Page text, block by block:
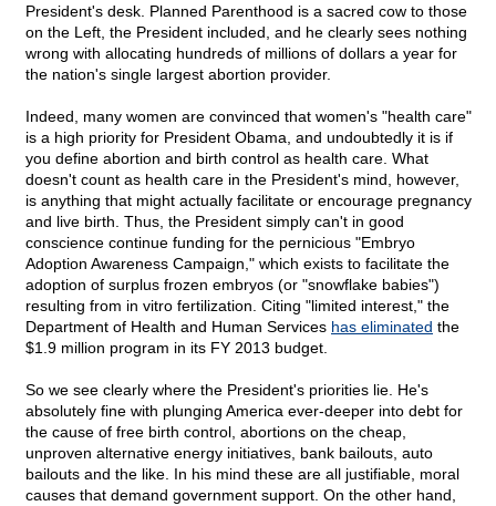
President's desk. Planned Parenthood is a sacred cow to those
on the Left, the President included, and he clearly sees nothing
wrong with allocating hundreds of millions of dollars a year for
the nation's single largest abortion provider.
Indeed, many women are convinced that women's "health care"
is a high priority for President Obama, and undoubtedly it is if
you define abortion and birth control as health care. What
doesn't count as health care in the President's mind, however,
is anything that might actually facilitate or encourage pregnancy
and live birth. Thus, the President simply can't in good
conscience continue funding for the pernicious "Embryo
Adoption Awareness Campaign," which exists to facilitate the
adoption of surplus frozen embryos (or "snowflake babies")
resulting from in vitro fertilization. Citing "limited interest," the
Department of Health and Human Services has eliminated the
$1.9 million program in its FY 2013 budget.
So we see clearly where the President's priorities lie. He's
absolutely fine with plunging America ever-deeper into debt for
the cause of free birth control, abortions on the cheap,
unproven alternative energy initiatives, bank bailouts, auto
bailouts and the like. In his mind these are all justifiable, moral
causes that demand government support. On the other hand,